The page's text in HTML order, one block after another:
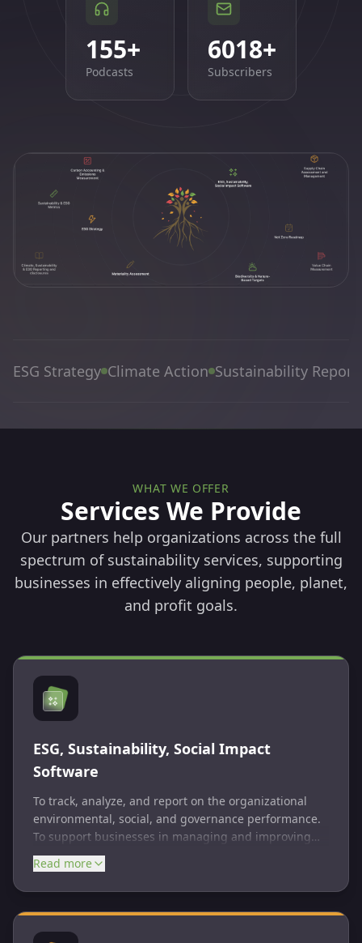
155+
Podcasts
6018+
Subscribers
ESG Strategy Climate Action Sustainability
WHAT WE OFFER
Services We Provide
Our partners help organizations across the full
spectrum of sustainability services, supporting
businesses in effectively aligning people, planet,
and profit goals.
ESG, Sustainability, Social Impact
Software
To track, analyze, and report on the organizational
environmental, social, and governance performance.
To support businesses in managing and improving
their environmental impact, resource usage, and
sustainable practices. To measure, monitor, and
communicate the positive social outcomes of
organizational operations and initiatives.
Read more